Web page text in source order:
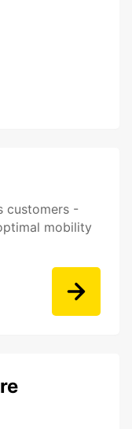
customers -
mobility